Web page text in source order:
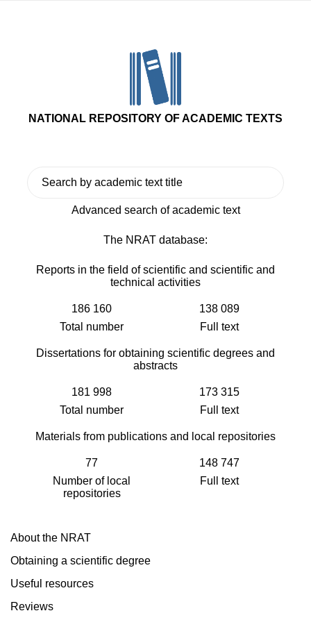
NATIONAL REPOSITORY OF ACADEMIC TEXTS
Advanced search of academic text
The NRAT database:
Reports in the field of scientific and scientific and
technical activities
186 160
Total number
138 089
Full text
Dissertations for obtaining scientific degrees and
abstracts
181 998
Total number
173 315
Full text
Materials from publications and local repositories
77
Number of local
repositories
148 747
Full text
About the NRAT
Obtaining a scientific degree
Useful resources
Reviews